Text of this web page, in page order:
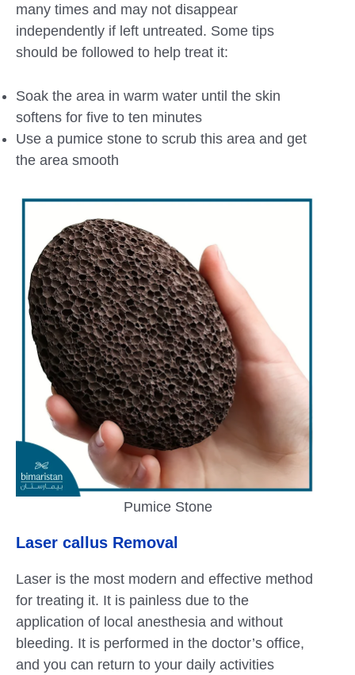
many times and may not disappear
independently if left untreated. Some tips
should be followed to help treat it:
Soak the area in warm water until the skin
softens for five to ten minutes
Use a pumice stone to scrub this area and get
the area smooth
Pumice Stone
Laser callus Removal
Laser is the most modern and effective method
for treating it. It is painless due to the
application of local anesthesia and without
bleeding. It is performed in the doctor’s office,
and you can return to your daily activities